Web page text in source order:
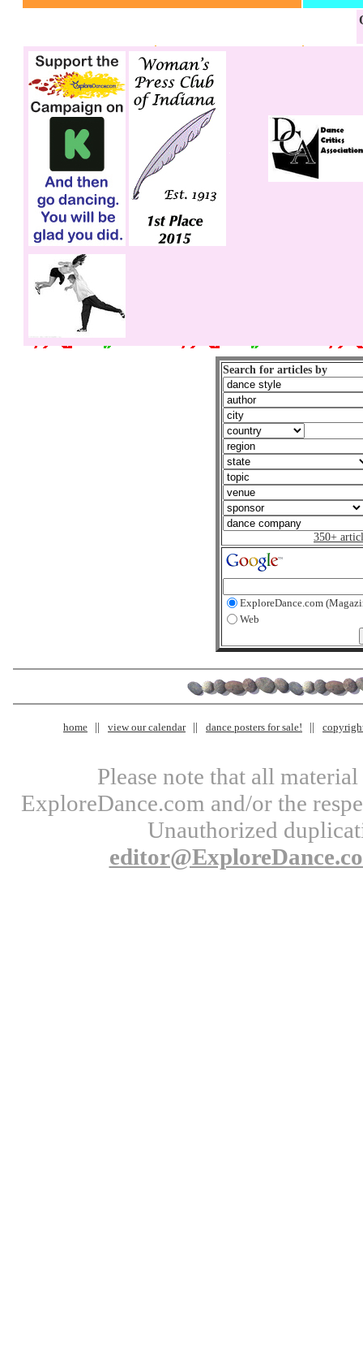
Search for articles by
350+
ExploreDance.com
Web
home view our calendar dance posters for sale!
Please note that all
ExploreDance.com and/or the
Unauthorized